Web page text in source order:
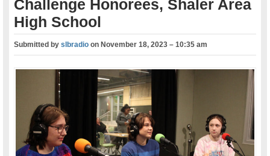
Challenge Honorees, Shaler Area
High School
Submitted byslbradio onNovember 18, 2023 – 10:35 am